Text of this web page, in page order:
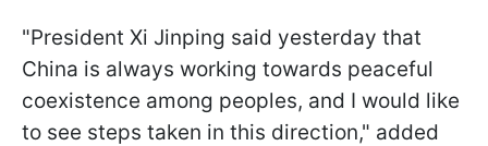
"President Xi Jinping said yesterday that
China is always working towards peaceful
coexistence among peoples, and I would like
to see steps taken in this direction," added